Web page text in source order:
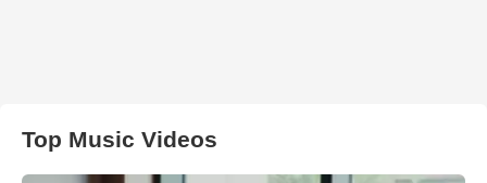
Top Music Videos